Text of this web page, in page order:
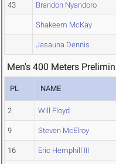
43 Brandon Nyandoro
Shakeem McKay
Jasauna Dennis
Men's 400 Meters
PL NAME
2 Will Floyd
9 Steven McElroy
16 Eric Hemphill III